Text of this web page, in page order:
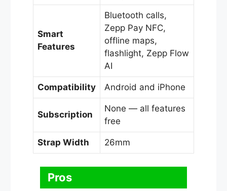
Smart
Features
Bluetooth calls,
Zepp Pay NFC,
offline maps,
flashlight, Zepp Flow
AI
Compatibility Android and iPhone
Subscription
None — all features
free
Strap Width 26mm
Pros